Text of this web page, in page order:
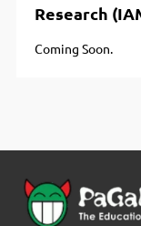
Research
Coming Soon.